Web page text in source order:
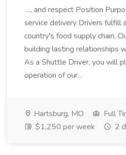
..., and respect Position
service delivery Drivers fulfill
country's food supply chain.
building lasting relationships
As a Shuttle Driver, you will
operation of our...
Hartsburg, MO
Full
$1,250 per week
2